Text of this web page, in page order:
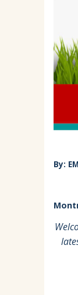
By: